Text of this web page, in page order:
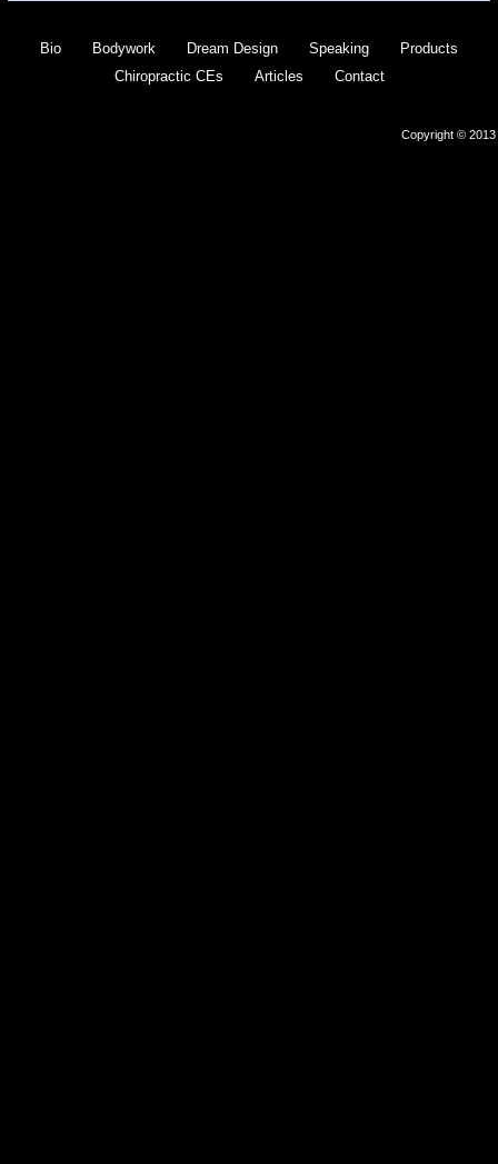
Bio Bodywork Dream Design Speaking
Products
Chiropractic CEs
Articles Contact
Copyright © 2013